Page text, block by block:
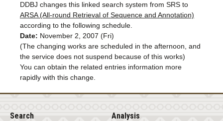
DDBJ changes this linked search system from SRS to
ARSA (All-round Retrieval of Sequence and Annotation)
according to the following schedule.
Date: November 2, 2007 (Fri)
(The changing works are scheduled in the afternoon, and
the service does not suspend because of this works)
You can obtain the related entries information more
rapidly with this change.
Search Analysis